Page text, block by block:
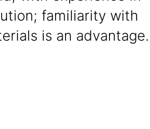
familiarity with
is an advantage.